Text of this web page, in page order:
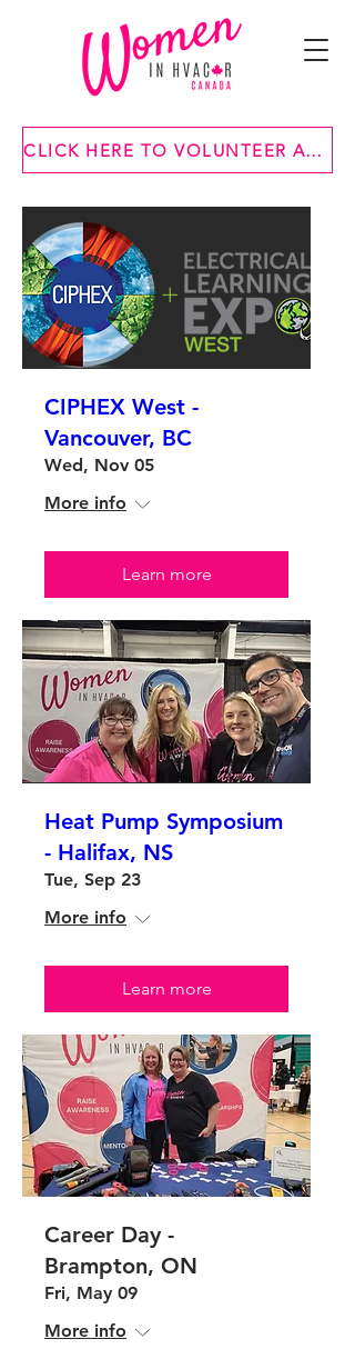
CLICK HERE TO VOLUNTEER AT ONE OF OUR EVENTS
CIPHEX West -
Vancouver, BC
Wed, Nov 05
More info
Learn more
Heat Pump Symposium
- Halifax, NS
Tue, Sep 23
More info
Learn more
Career Day -
Brampton, ON
Fri, May 09
More info